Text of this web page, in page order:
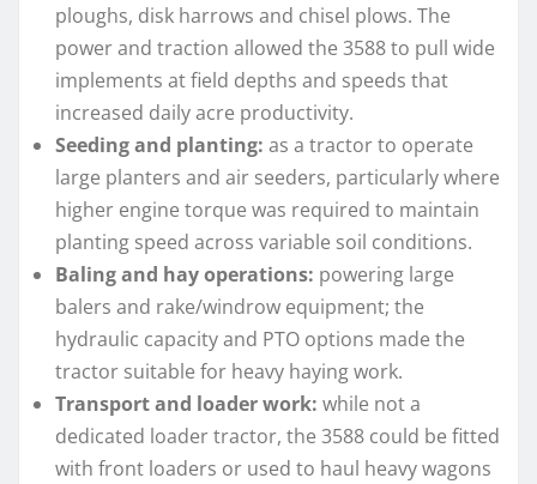
ploughs, disk harrows and chisel plows. The
power and traction allowed the 3588 to pull wide
implements at field depths and speeds that
increased daily acre productivity.
Seeding and planting: as a tractor to operate
large planters and air seeders, particularly where
higher engine torque was required to maintain
planting speed across variable soil conditions.
Baling and hay operations: powering large
balers and rake/windrow equipment; the
hydraulic capacity and PTO options made the
tractor suitable for heavy haying work.
Transport and loader work: while not a
dedicated loader tractor, the 3588 could be fitted
with front loaders or used to haul heavy wagons